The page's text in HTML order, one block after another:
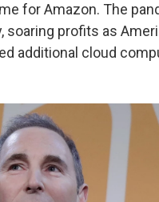
for Amazon. The
soaring profits as
additional cloud